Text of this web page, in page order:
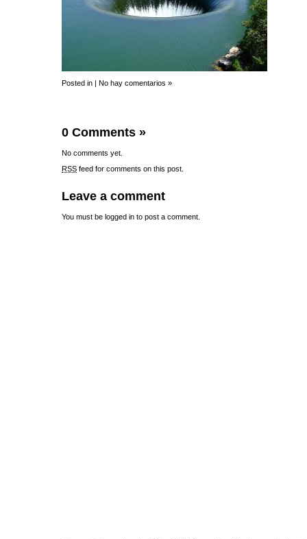
Posted in | No hay comentarios »
0 Comments »
No comments yet.
RSS feed for comments on this post.
Leave a comment
You must be logged in to post a comment.